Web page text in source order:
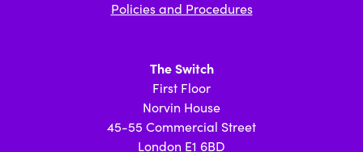
Policies and Procedures
The Switch
First Floor
Norvin House
45-55 Commercial Street
London E1 6BD